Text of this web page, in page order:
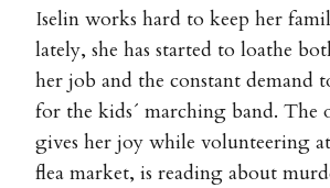
Iselin works hard to keep her
lately, she has started to loathe
her job and the constant demand
for the kids´ marching band.
gives her joy while volunteering
flea market, is reading about